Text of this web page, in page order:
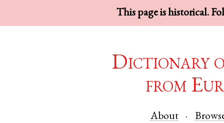
This page is historical.
Dictionary
from
About